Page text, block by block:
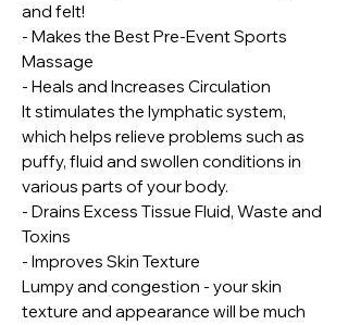
and felt!
- Makes the Best Pre-Event Sports
Massage
- Heals and Increases Circulation
It stimulates the lymphatic system,
which helps relieve problems such as
puffy, fluid and swollen conditions in
various parts of your body.
- Drains Excess Tissue Fluid, Waste and
Toxins
- Improves Skin Texture
Lumpy and congestion - your skin
texture and appearance will be much